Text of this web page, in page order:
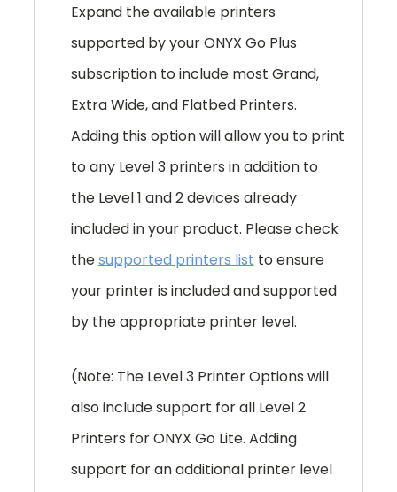
Expand the available printers
supported by your ONYX Go Plus
subscription to include most Grand,
Extra Wide, and Flatbed Printers.
Adding this option will allow you to print
to any Level 3 printers in addition to
the Level 1 and 2 devices already
included in your product. Please check
thesupported printers list to ensure
your printer is included and supported
by the appropriate printer level.
(Note: The Level 3 Printer Options will
also include support for all Level 2
Printers for ONYX Go Lite. Adding
support for an additional printer level